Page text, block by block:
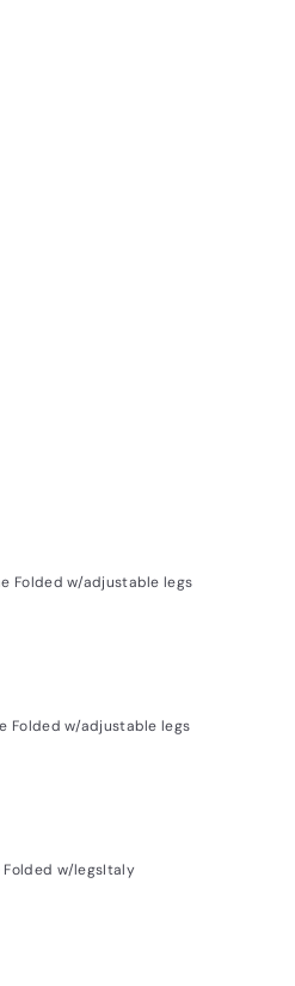
Folded w/adjustable legs
Folded w/adjustable legs
Folded w/legsItaly